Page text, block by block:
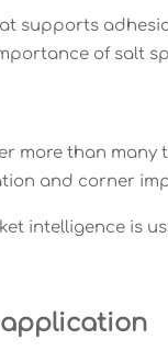
supports
of salt
more than many
and corner
intelligence is